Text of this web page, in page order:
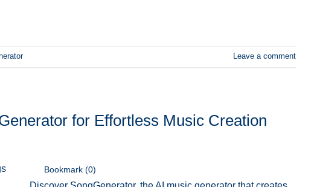
Leave a comment
for Effortless Music Creation
Bookmark (0)